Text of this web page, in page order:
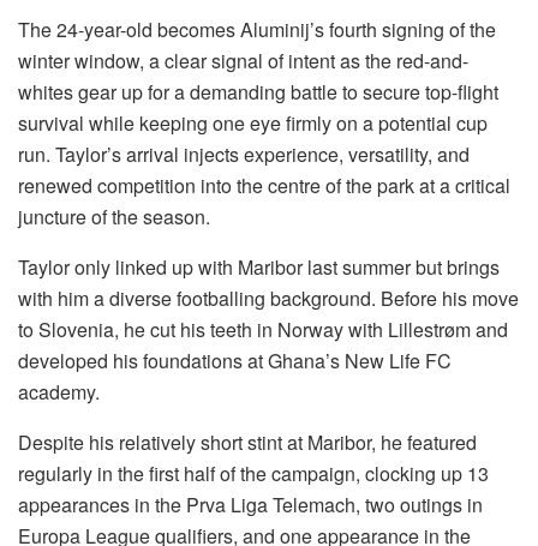
The 24-year-old becomes Aluminij’s fourth signing of the
winter window, a clear signal of intent as the red-and-
whites gear up for a demanding battle to secure top-flight
survival while keeping one eye firmly on a potential cup
run. Taylor’s arrival injects experience, versatility, and
renewed competition into the centre of the park at a critical
juncture of the season.
Taylor only linked up with Maribor last summer but brings
with him a diverse footballing background. Before his move
to Slovenia, he cut his teeth in Norway with Lillestrøm and
developed his foundations at Ghana’s New Life FC
academy.
Despite his relatively short stint at Maribor, he featured
regularly in the first half of the campaign, clocking up 13
appearances in the Prva Liga Telemach, two outings in
Europa League qualifiers, and one appearance in the